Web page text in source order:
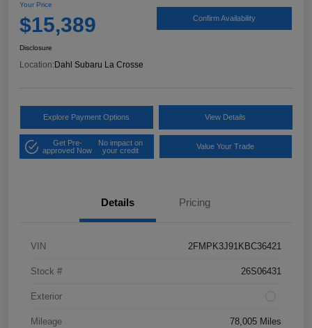
Your Price
$15,389 Confirm Availability
Disclosure
Location: Dahl Subaru La Crosse
Explore Payment Options View Details
Get Pre-
approved Now
No impact on
your credit
Value Your Trade
Details Pricing
VIN 2FMPK3J91KBC36421
Stock # 26S06431
Exterior
Mileage 78,005 Miles